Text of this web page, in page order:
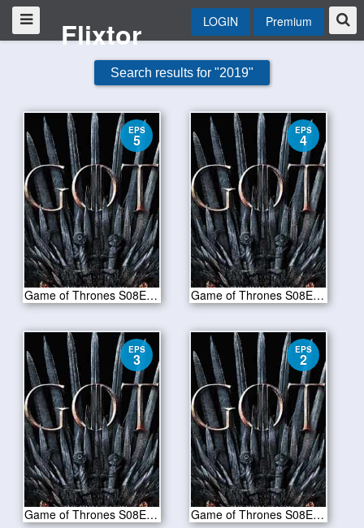
Flixtor LOGIN Premium
Search results for "2019"
EPS
5
Game of Thrones S08E05-The Bells
EPS
4
Game of Thrones S08E04-The Last of the Starks
EPS
3
Game of Thrones S08E03-The Long Night
EPS
2
Game of Thrones S08E02-A Knight of the Seven Kingdoms